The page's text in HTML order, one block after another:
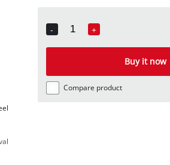
-
Quantity
+
Buy it now
Compare product